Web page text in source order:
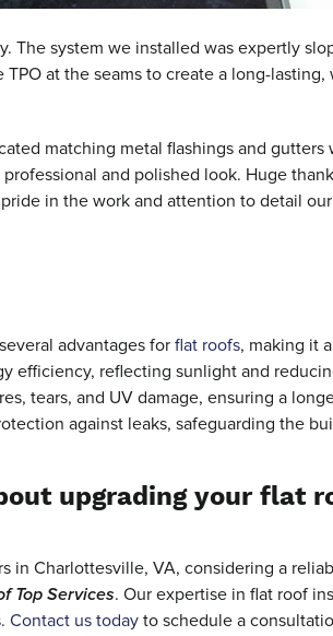
The system we installed was expertly
at the seams to create a long-
matching metal flashings and
and polished look. Huge
in the work and attention to detail
advantages for flat roofs, making it
efficiency, reflecting sunlight and
tears, and UV damage, ensuring a
against leaks, safeguarding the
upgrading your flat
in Charlottesville, VA, considering a
Top Services. Our expertise in flat roof
Contact us today to schedule a